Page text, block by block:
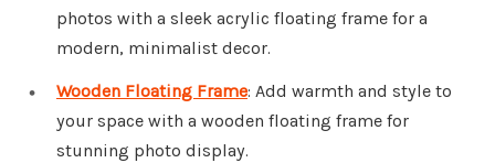
photos with a sleek acrylic floating frame for a
modern, minimalist decor.
Wooden Floating Frame: Add warmth and style to
your space with a wooden floating frame for
stunning photo display.